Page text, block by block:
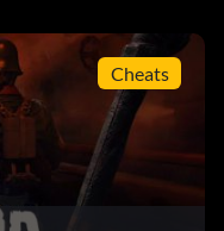
Cheats